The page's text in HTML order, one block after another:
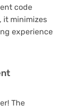
code
it minimizes
experience
The